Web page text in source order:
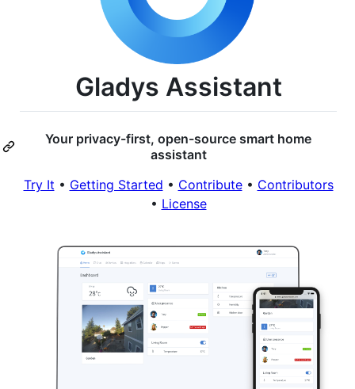
Gladys Assistant
Your privacy-first, open-source smart home
assistant
Try It • Getting Started • Contribute• Contributors
• License